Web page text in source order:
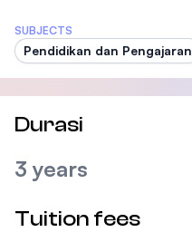
SUBJECTS
Pendidikan dan Pengajaran
Durasi
3 years
Tuition fees